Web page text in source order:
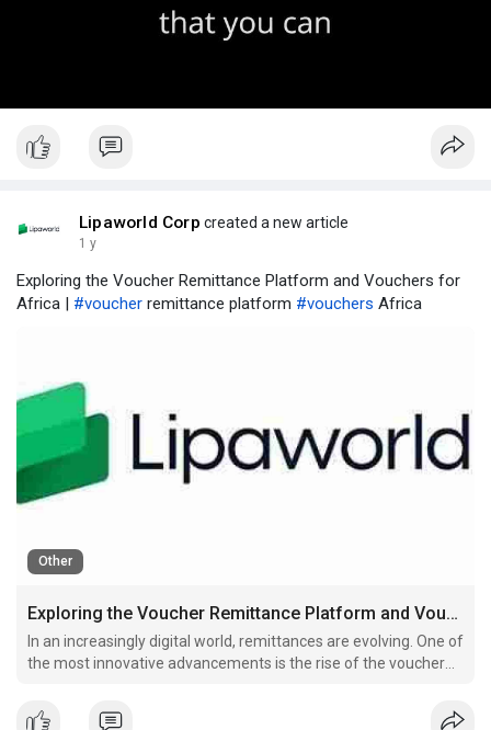
Lipaworld Corp created a new article
1 y
Exploring the Voucher Remittance Platform and Vouchers for
Africa | #voucher remittance platform #vouchers Africa
Other
Exploring the Voucher Remittance Platform and Vouchers for Africa
In an increasingly digital world, remittances are evolving. One of
the most innovative advancements is the rise of the voucher